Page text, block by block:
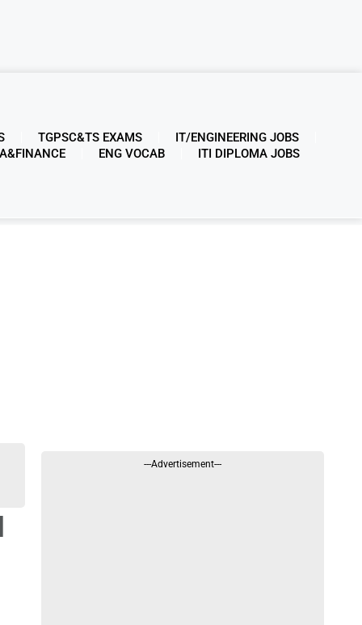
TGPSC&TS EXAMS
IT/ENGINEERING JOBS
ENG VOCAB ITI DIPLOMA JOBS
---Advertisement---